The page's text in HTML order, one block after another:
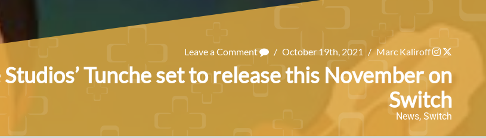
Leave a Comment / October 19th, 2021 / Marc Kaliroff
Studios’ Tunche set to release this November on
Switch
News, Switch